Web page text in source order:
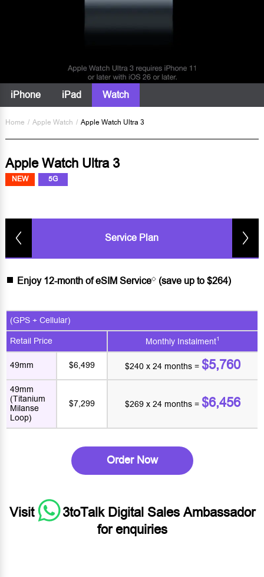
iPhone iPad Watch
Home / Apple Watch / Apple Watch Ultra 3
Apple Watch Ultra 3
NEW 5G
Service Plan
Enjoy 12-month of eSIM Service◇ (save up to $264)
(GPS + Cellular)
Retail Price Monthly Instalment1
49mm $6,499 $240 x 24 months = $5,760
49mm
(Titanium
Milanse
Loop)
$7,299 $269 x 24 months = $6,456
Order Now
Visit
3toTalk Digital Sales Ambassador
for enquiries